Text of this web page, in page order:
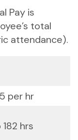
Pay is
total
attendance).
per hr
hrs